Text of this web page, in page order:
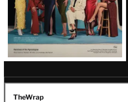
TheWrap